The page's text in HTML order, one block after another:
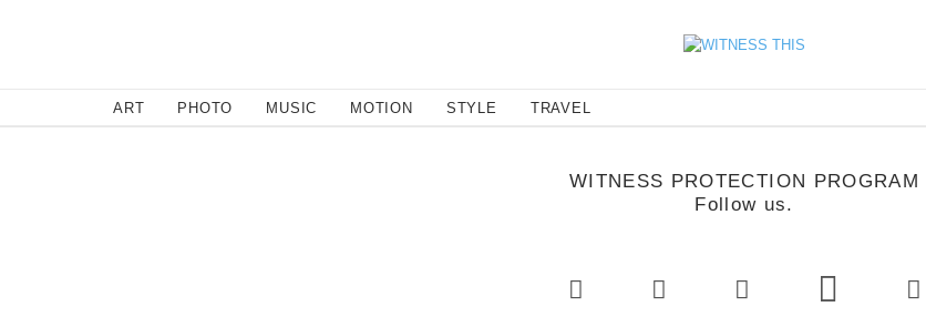
ART PHOTO MUSIC MOTION STYLE TRAVEL
WITNESS PROTECTION PROGRAM
Follow us.